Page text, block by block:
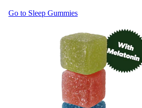
Go to Sleep Gummies